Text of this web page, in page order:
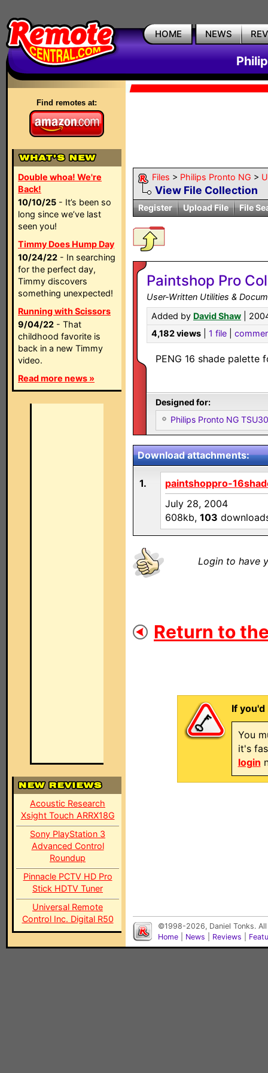
HOME NEWS
Find remotes at:
Double whoa! We're
Back!
10/10/25 - It’s been so
long since we’ve last
seen you!
Timmy Does Hump Day
10/24/22 - In searching
for the perfect day,
Timmy discovers
something unexpected!
Running with Scissors
9/04/22 - That
childhood favorite is
back in a new Timmy
video.
Read more news »
Acoustic Research
Xsight Touch ARRX18G
Sony PlayStation 3
Advanced Control
Roundup
Pinnacle PCTV HD Pro
Stick HDTV Tuner
Universal Remote
Control Inc. Digital R50
Files > Philips Pronto NG >
View File Collection
Register Upload File File
Paintshop Pro
User-Written Utilities &
Added by David Shaw |
4,182 views
1 file
PENG 16 shade
Designed for:
Philips Pronto NG
Download attachments:
1.
paintshoppro-
July 28, 2004
608kb, 103
Login to have
Return to
If
You
it's
login
©1998-2026, Daniel Tonks.
Home
News Reviews